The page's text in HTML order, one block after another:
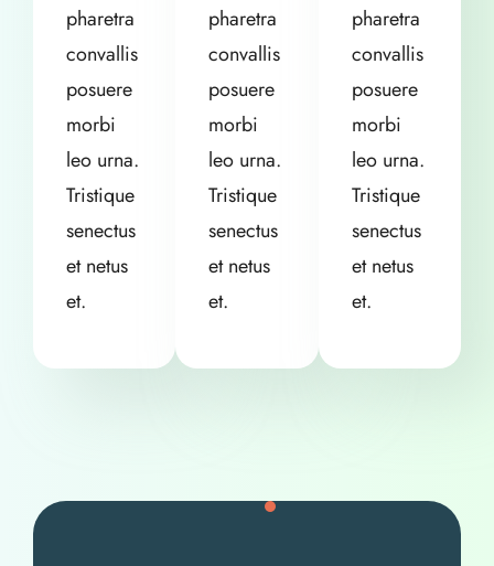
pharetra
convallis
posuere
morbi
leo urna.
Tristique
senectus
et netus
et.
pharetra
convallis
posuere
morbi
leo urna.
Tristique
senectus
et netus
et.
pharetra
convallis
posuere
morbi
leo urna.
Tristique
senectus
et netus
et.